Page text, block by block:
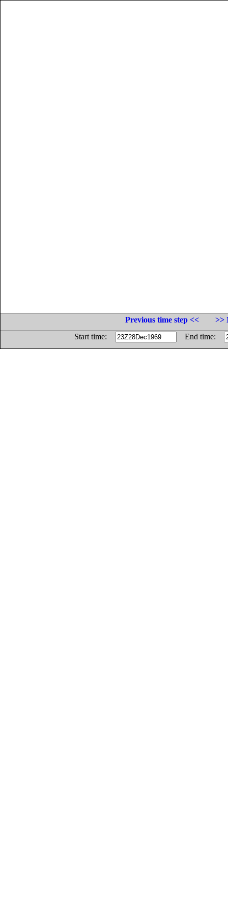
Previous time step <<
>>
Start time:
End time: